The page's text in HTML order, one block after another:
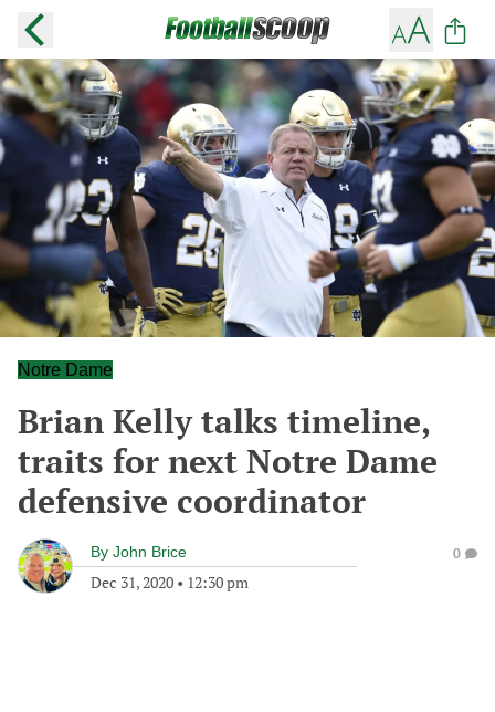
Notre Dame
Brian Kelly talks timeline,
traits for next Notre Dame
defensive coordinator
By John Brice
Dec 31, 2020 • 12:30 pm
0